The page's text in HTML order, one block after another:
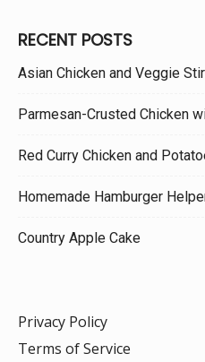
RECENT POSTS
Asian Chicken and Veggie
Parmesan-Crusted Chicken
Red Curry Chicken and
Homemade Hamburger
Country Apple Cake
Privacy Policy
Terms of Service